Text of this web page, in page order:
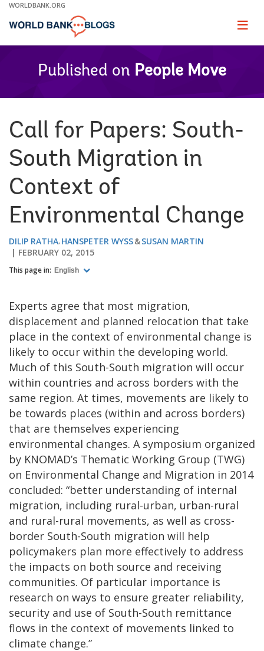
Skip
Main
WORLDBANK.ORG
Page
Published on People Move
Call for Papers: South-
South Migration in
Context of
Environmental Change
DILIP RATHA HANSPETER WYSS
SUSAN MARTIN
FEBRUARY 02, 2015
This page in: English
Experts agree that most migration,
displacement and planned relocation that take
place in the context of environmental change is
likely to occur within the developing world.
Much of this South-South migration will occur
within countries and across borders with the
same region. At times, movements are likely to
be towards places (within and across borders)
that are themselves experiencing
environmental changes. A symposium organized
by KNOMAD’s Thematic Working Group (TWG)
on Environmental Change and Migration in 2014
concluded: “better understanding of internal
migration, including rural-urban, urban-rural
and rural-rural movements, as well as cross-
border South-South migration will help
policymakers plan more effectively to address
the impacts on both source and receiving
communities. Of particular importance is
research on ways to ensure greater reliability,
security and use of South-South remittance
flows in the context of movements linked to
climate change.”